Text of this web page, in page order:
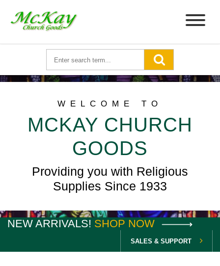
WELCOME TO
MCKAY CHURCH
GOODS
Providing you with Religious
Supplies Since 1933
NEW ARRIVALS! SHOP NOW
SALES & SUPPORT